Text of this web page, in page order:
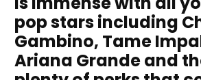
pop stars including
Gambino, Tame
Ariana Grande and